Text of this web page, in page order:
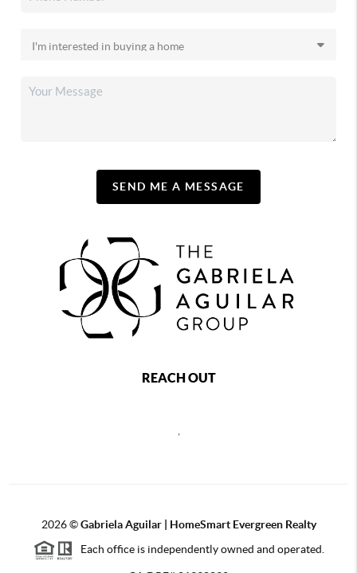
SEND ME A MESSAGE
REACH OUT
2026©Gabriela Aguilar | HomeSmart Evergreen Realty
Each office is independently owned and operated.